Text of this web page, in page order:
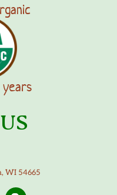
WI 54665